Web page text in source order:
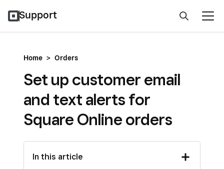
Support
Home > Orders
Set up customer email
and text alerts for
Square Online orders
In this article